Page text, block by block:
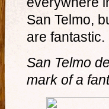
San Telmo,
are fantastic.
San Telmo
mark of a